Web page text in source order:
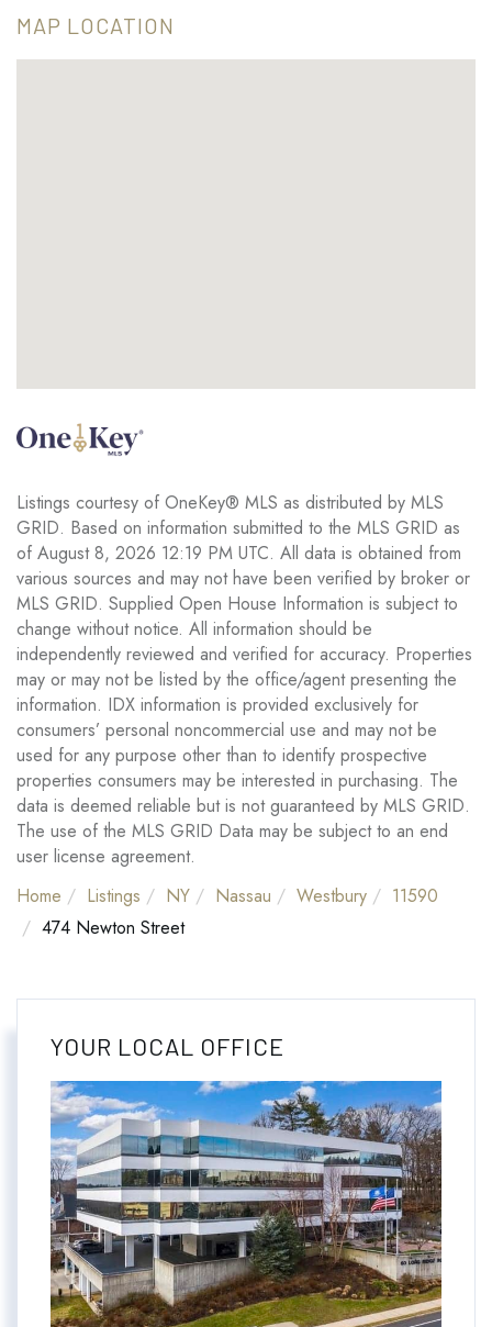
MAP LOCATION
Listings courtesy of OneKey® MLS as distributed by MLS
GRID. Based on information submitted to the MLS GRID as
of August 8, 2026 12:19 PM UTC. All data is obtained from
various sources and may not have been verified by broker or
MLS GRID. Supplied Open House Information is subject to
change without notice. All information should be
independently reviewed and verified for accuracy. Properties
may or may not be listed by the office/agent presenting the
information. IDX information is provided exclusively for
consumers’ personal noncommercial use and may not be
used for any purpose other than to identify prospective
properties consumers may be interested in purchasing. The
data is deemed reliable but is not guaranteed by MLS GRID.
The use of the MLS GRID Data may be subject to an end
user license agreement.
Home
Listings NY Nassau Westbury
11590
474 Newton Street
YOUR LOCAL OFFICE